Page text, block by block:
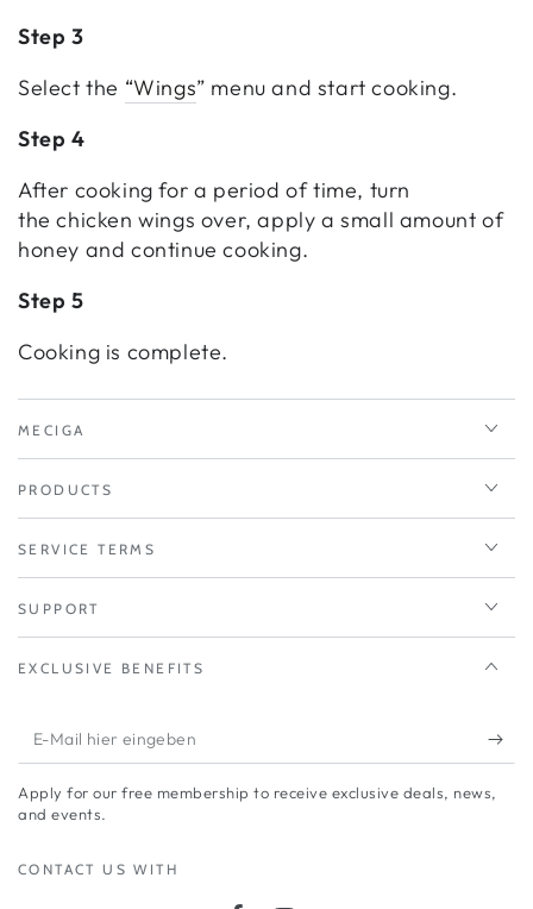
Step 3
Select the “Wings” menu and start cooking.
Step 4
After cooking for a period of time, turn
the chicken wings over, apply a small amount of
honey and continue cooking.
Step 5
Cooking is complete.
MECIGA
PRODUCTS
SERVICE TERMS
SUPPORT
EXCLUSIVE BENEFITS
E-
Mail
hier
Apply for our free membership to receive exclusive deals, news,
and events.
CONTACT US WITH